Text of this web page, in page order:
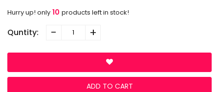
Hurry up! only 10 products left in stock!
Quntity: - +
ADD TO CART